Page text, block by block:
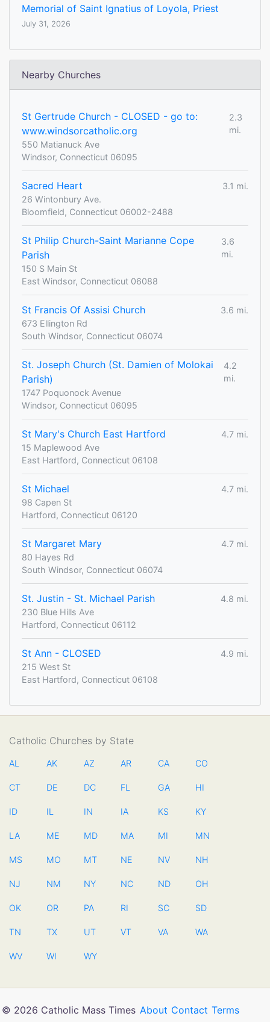
Memorial of Saint Ignatius of Loyola, Priest
July 31, 2026
Nearby Churches
St Gertrude Church - CLOSED - go to:
www.windsorcatholic.org
2.3
mi.
550 Matianuck Ave
Windsor, Connecticut 06095
Sacred Heart
3.1 mi.
26 Wintonbury Ave.
Bloomfield, Connecticut 06002-2488
St Philip Church-Saint Marianne Cope
Parish
3.6
mi.
150 S Main St
East Windsor, Connecticut 06088
St Francis Of Assisi Church
3.6 mi.
673 Ellington Rd
South Windsor, Connecticut 06074
St. Joseph Church (St. Damien of Molokai
Parish)
4.2
mi.
1747 Poquonock Avenue
Windsor, Connecticut 06095
St Mary's Church East Hartford
4.7 mi.
15 Maplewood Ave
East Hartford, Connecticut 06108
St Michael
4.7 mi.
98 Capen St
Hartford, Connecticut 06120
St Margaret Mary
4.7 mi.
80 Hayes Rd
South Windsor, Connecticut 06074
St. Justin - St. Michael Parish
4.8 mi.
230 Blue Hills Ave
Hartford, Connecticut 06112
St Ann - CLOSED
4.9 mi.
215 West St
East Hartford, Connecticut 06108
Catholic Churches by State
AL AK AZ AR CA CO
CT DE DC FL GA HI
ID IL IN IA KS KY
LA ME MD MA MI MN
MS MO MT NE NV NH
NJ NM NY NC ND OH
OK OR PA RI SC SD
TN TX UT VT VA WA
WV WI WY
© 2026 Catholic Mass Times About Contact Terms